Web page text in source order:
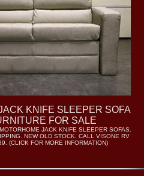
KNIFE SLEEPER SOFA
FOR SALE
JACK KNIFE SLEEPER SOFAS.
NEW OLD STOCK. CALL VISONE RV
(CLICK FOR MORE INFORMATION)